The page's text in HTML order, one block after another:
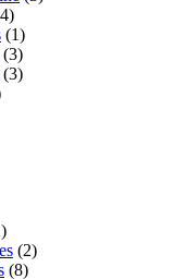
(1)
(3)
(3)
(2)
(8)